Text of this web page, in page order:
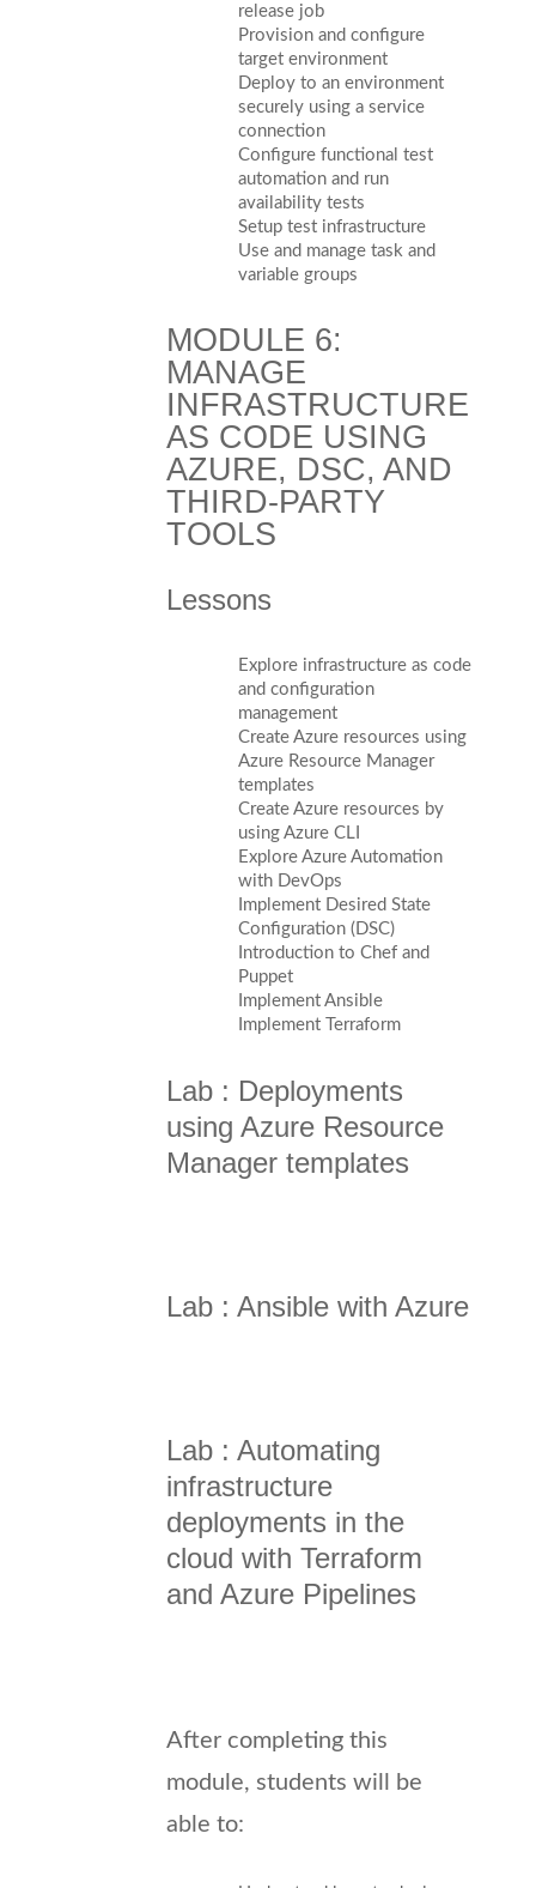
release job
Provision and configure
target environment
Deploy to an environment
securely using a service
connection
Configure functional test
automation and run
availability tests
Setup test infrastructure
Use and manage task and
variable groups
MODULE 6:
MANAGE
INFRASTRUCTURE
AS CODE USING
AZURE, DSC, AND
THIRD-PARTY
TOOLS
Lessons
Explore infrastructure as code
and configuration
management
Create Azure resources using
Azure Resource Manager
templates
Create Azure resources by
using Azure CLI
Explore Azure Automation
with DevOps
Implement Desired State
Configuration (DSC)
Introduction to Chef and
Puppet
Implement Ansible
Implement Terraform
Lab : Deployments
using Azure Resource
Manager templates
Lab : Ansible with Azure
Lab : Automating
infrastructure
deployments in the
cloud with Terraform
and Azure Pipelines
After completing this
module, students will be
able to: